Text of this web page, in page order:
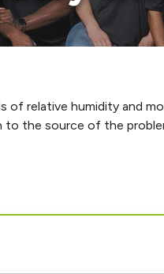
of relative humidity and
the source of the